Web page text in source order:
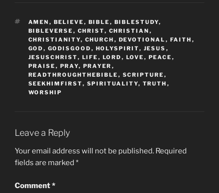
TAGS
AMEN , BELIEVE , BIBLE , BIBLESTUDY,
BIBLEVERSE , CHRIST, CHRISTIAN ,
CHRISTIANITY, CHURCH , DEVOTIONAL , FAITH ,
GOD , GODISGOOD , HOLYSPIRIT, JESUS ,
JESUSCHRIST, LIFE , LORD , LOVE , PEACE ,
PRAISE , PRAY, PRAYER ,
READTHROUGHTHEBIBLE , SCRIPTURE ,
SEEKHIMFIRST, SPIRITUALITY, TRUTH ,
WORSHIP
Leave a Reply
Your email address will not be published. Required
fields are marked *
Comment*